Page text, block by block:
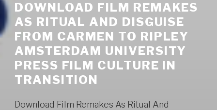
DOWNLOAD FILM REMAKES
AS RITUAL AND DISGUISE
FROM CARMEN TO RIPLEY
AMSTERDAM UNIVERSITY
PRESS FILM CULTURE IN
TRANSITION
Download Film Remakes As Ritual And